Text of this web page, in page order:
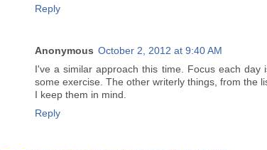
Reply
Anonymous October 2, 2012 at 9:40 AM
I've a similar approach this time. Focus each
some exercise. The other writerly things, from the
I keep them in mind.
Reply